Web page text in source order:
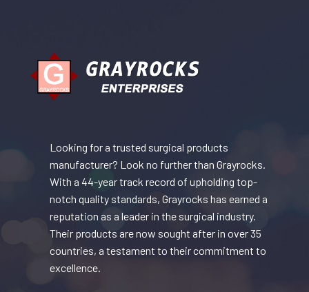
Looking for a trusted surgical products
manufacturer? Look no further than Grayrocks.
With a 44-year track record of upholding top-
notch quality standards, Grayrocks has earned a
reputation as a leader in the surgical industry.
Their products are now sought after in over 35
countries, a testament to their commitment to
excellence.